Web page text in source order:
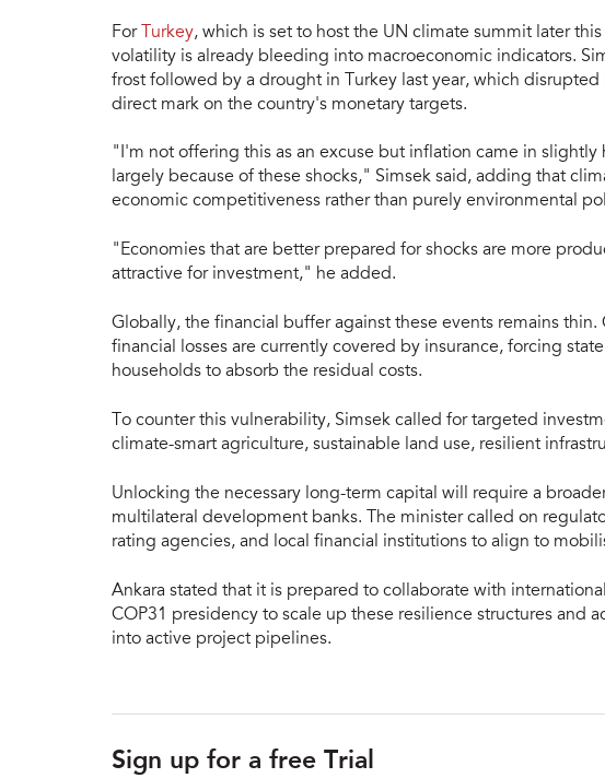
For Turkey, which is set to host the UN climate summit later
volatility is already bleeding into macroeconomic indicators.
frost followed by a drought in Turkey last year, which
direct mark on the country's monetary targets.
"I'm not offering this as an excuse but inflation came in
largely because of these shocks," Simsek said, adding that
economic competitiveness rather than purely environmental
"Economies that are better prepared for shocks are more
attractive for investment," he added.
Globally, the financial buffer against these events remains
financial losses are currently covered by insurance, forcing
households to absorb the residual costs.
To counter this vulnerability, Simsek called for targeted
climate-smart agriculture, sustainable land use, resilient
Unlocking the necessary long-term capital will require a
multilateral development banks. The minister called on
rating agencies, and local financial institutions to align to
Ankara stated that it is prepared to collaborate with
COP31 presidency to scale up these resilience structures and
into active project pipelines.
Sign up for a free Trial